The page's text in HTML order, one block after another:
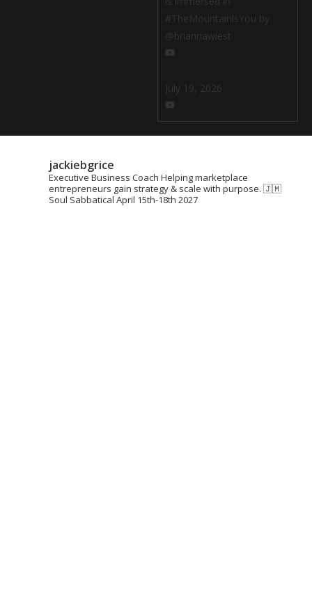
#TheMountainlsYou by
@briannawiest
July 19, 2026
jackiebgrice
Executive Business Coach Helping marketplace
entrepreneurs gain strategy & scale with purpose. 🇯🇲
Soul Sabbatical April 15th-18th 2027